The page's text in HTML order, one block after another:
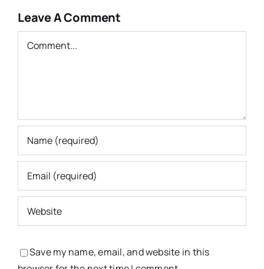
Leave A Comment
Comment
Save my name, email, and website in this